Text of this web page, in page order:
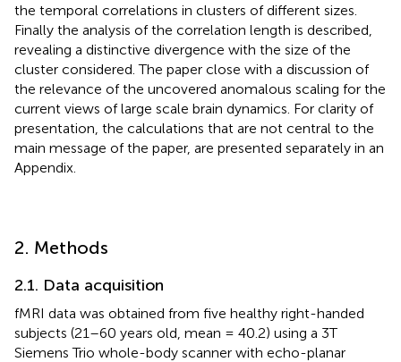
the temporal correlations in clusters of different sizes.
Finally the analysis of the correlation length is described,
revealing a distinctive divergence with the size of the
cluster considered. The paper close with a discussion of
the relevance of the uncovered anomalous scaling for the
current views of large scale brain dynamics. For clarity of
presentation, the calculations that are not central to the
main message of the paper, are presented separately in an
Appendix.
2. Methods
2.1. Data acquisition
fMRI data was obtained from five healthy right-handed
subjects (21–60 years old, mean = 40.2) using a 3T
Siemens Trio whole-body scanner with echo-planar